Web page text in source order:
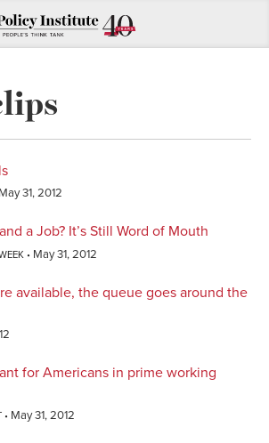
May 31, 2012
a Job? It’s Still Word of Mouth
May 31, 2012
available, the queue goes around the
for Americans in prime working
May 31, 2012